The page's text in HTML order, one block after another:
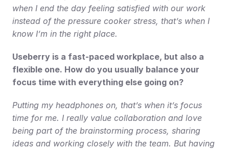
when I end the day feeling satisfied with our work
instead of the pressure cooker stress, that’s when I
know I’m in the right place.
Useberry is a fast-paced workplace, but also a
flexible one. How do you usually balance your
focus time with everything else going on?
Putting my headphones on, that’s when it’s focus
time for me. I really value collaboration and love
being part of the brainstorming process, sharing
ideas and working closely with the team. But having